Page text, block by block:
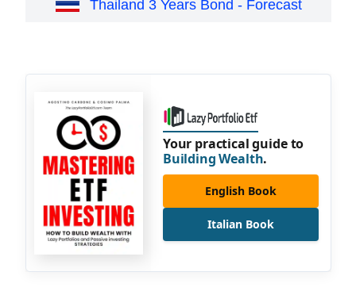
Thailand 3 Years Bond - Forecast
Your practical guide to
Building Wealth.
English Book
Italian Book